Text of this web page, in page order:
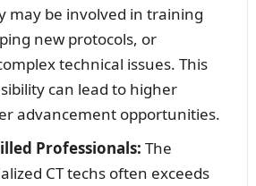
may be involved in training
new protocols, or
technical issues. This
can lead to higher
advancement opportunities.
Professionals: The
CT techs often exceeds